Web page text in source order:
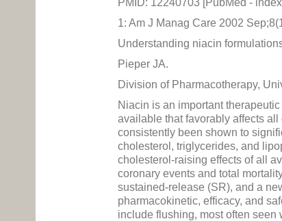
PMID: 12240703 [PubMed -
1: Am J Manag Care 2002
Understanding niacin
Pieper JA.
Division of Pharmacotherapy,
Niacin is an important
available that favorably affects
consistently been shown to
cholesterol, triglycerides, and
cholesterol-raising effects of all
coronary events and total
sustained-release (SR), and a
pharmacokinetic, efficacy, and
include flushing, most often